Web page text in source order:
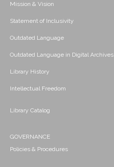
Mission & Vision
Statement of Inclusivity
Outdated Language
Outdated Language in Digital Archives
Library History
Intellectual Freedom
Library Catalog
GOVERNANCE
Policies & Procedures